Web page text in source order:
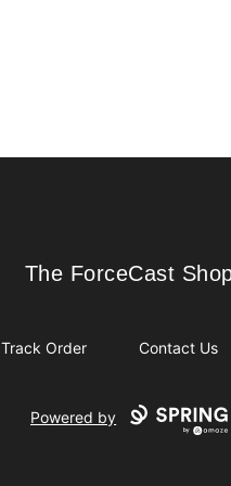
The ForceCast Shop
The ForceCast
Track Order Contact Us
Powered by